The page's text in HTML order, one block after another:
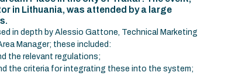
in Lithuania, was attended by a large
in depth by Alessio Gattone, Technical Marketing
Manager; these included:
the relevant regulations;
the criteria for integrating these into the system;